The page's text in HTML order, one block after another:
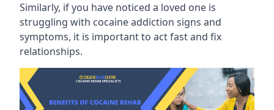
Similarly, if you have noticed a loved one is
struggling with cocaine addiction signs and
symptoms, it is important to act fast and fix
relationships.